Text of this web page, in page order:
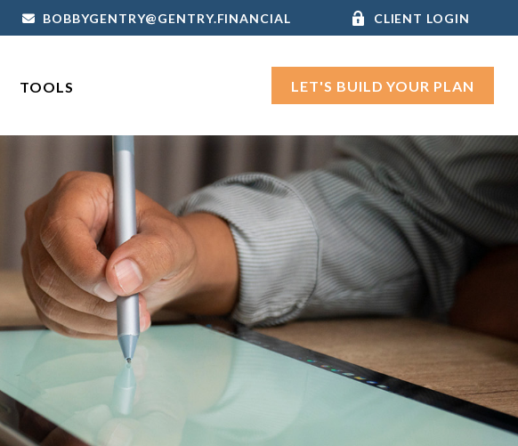
BOBBYGENTRY@GENTRY.FINANCIAL CLIENT LOGIN
TOOLS LET'S BUILD YOUR PLAN